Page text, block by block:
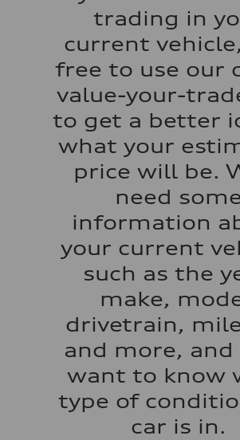
Acceleration 0-100 km/h
Fuel consumption - city
Fuel consumption - highway
Fuel consumption - combined
trading in
current
free to use our
value-your-
to get a better
what your
price will be.
need
information
your current
such as the
make,
drivetrain,
and more,
want to know
type of
car is in.